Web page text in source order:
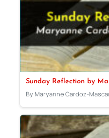
Sunday Reflection by
By Maryanne Cardoz-